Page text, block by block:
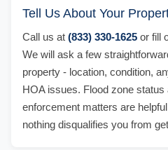
Tell Us About Your
Call us at (833) 330-1625 or fill
We will ask a few
property - location, condition,
HOA issues. Flood zone
enforcement matters are
nothing disqualifies you from